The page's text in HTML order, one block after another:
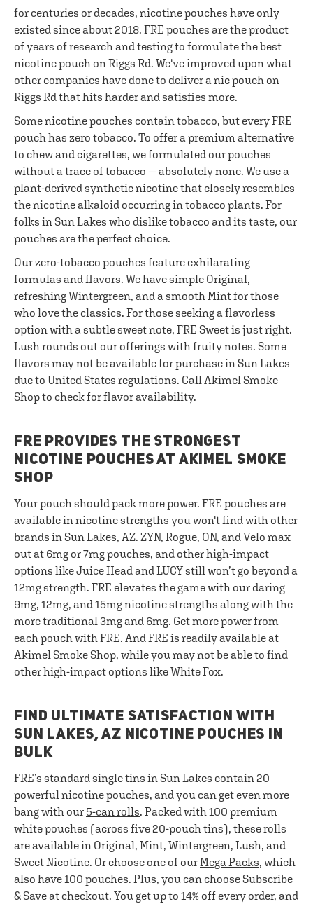
for centuries or decades, nicotine pouches have only
existed since about 2018. FRE pouches are the product
of years of research and testing to formulate the best
nicotine pouch on Riggs Rd. We've improved upon what
other companies have done to deliver a nic pouch on
Riggs Rd that hits harder and satisfies more.
Some nicotine pouches contain tobacco, but every FRE
pouch has zero tobacco. To offer a premium alternative
to chew and cigarettes, we formulated our pouches
without a trace of tobacco — absolutely none. We use a
plant-derived synthetic nicotine that closely resembles
the nicotine alkaloid occurring in tobacco plants. For
folks in Sun Lakes who dislike tobacco and its taste, our
pouches are the perfect choice.
Our zero-tobacco pouches feature exhilarating
formulas and flavors. We have simple Original,
refreshing Wintergreen, and a smooth Mint for those
who love the classics. For those seeking a flavorless
option with a subtle sweet note, FRE Sweet is just right.
Lush rounds out our offerings with fruity notes. Some
flavors may not be available for purchase in Sun Lakes
due to United States regulations. Call Akimel Smoke
Shop to check for flavor availability.
FRE PROVIDES THE STRONGEST
NICOTINE POUCHES AT AKIMEL SMOKE
SHOP
Your pouch should pack more power. FRE pouches are
available in nicotine strengths you won't find with other
brands in Sun Lakes, AZ. ZYN, Rogue, ON, and Velo max
out at 6mg or 7mg pouches, and other high-impact
options like Juice Head and LUCY still won’t go beyond a
12mg strength. FRE elevates the game with our daring
9mg, 12mg, and 15mg nicotine strengths along with the
more traditional 3mg and 6mg. Get more power from
each pouch with FRE. And FRE is readily available at
Akimel Smoke Shop, while you may not be able to find
other high-impact options like White Fox.
FIND ULTIMATE SATISFACTION WITH
SUN LAKES, AZ NICOTINE POUCHES IN
BULK
FRE’s standard single tins in Sun Lakes contain 20
powerful nicotine pouches, and you can get even more
bang with our 5-can rolls. Packed with 100 premium
white pouches (across five 20-pouch tins), these rolls
are available in Original, Mint, Wintergreen, Lush, and
Sweet Nicotine. Or choose one of ourMega Packs, which
also have 100 pouches. Plus, you can choose Subscribe
& Save at checkout. You get up to 14% off every order, and